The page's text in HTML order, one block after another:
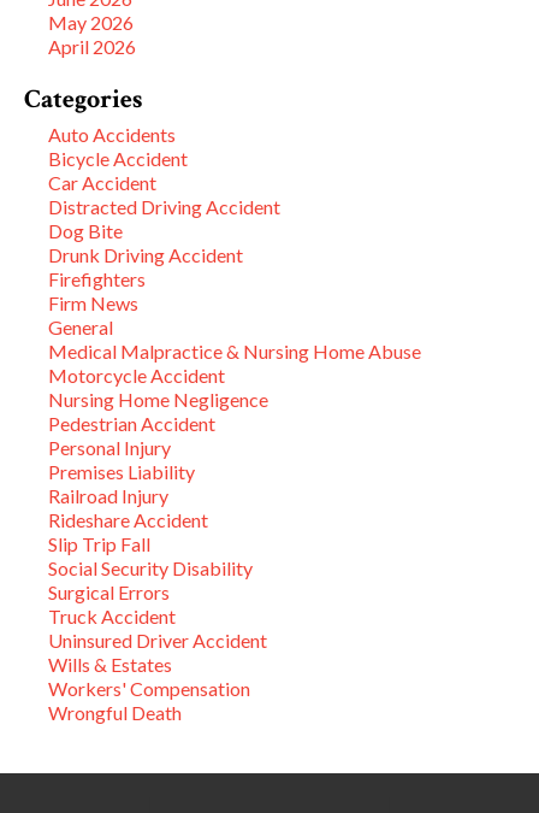
May 2026
April 2026
Categories
Auto Accidents
Bicycle Accident
Car Accident
Distracted Driving Accident
Dog Bite
Drunk Driving Accident
Firefighters
Firm News
General
Medical Malpractice & Nursing Home Abuse
Motorcycle Accident
Nursing Home Negligence
Pedestrian Accident
Personal Injury
Premises Liability
Railroad Injury
Rideshare Accident
Slip Trip Fall
Social Security Disability
Surgical Errors
Truck Accident
Uninsured Driver Accident
Wills & Estates
Workers' Compensation
Wrongful Death